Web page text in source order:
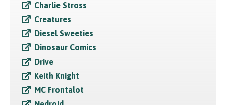
Charlie Stross
Creatures
Diesel Sweeties
Dinosaur Comics
Drive
Keith Knight
MC Frontalot